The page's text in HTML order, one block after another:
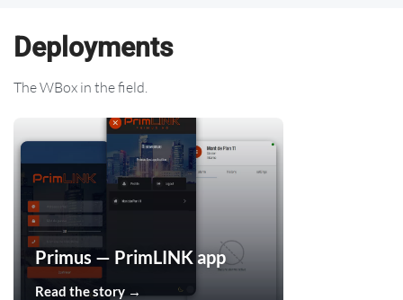
Deployments
The WBox in the field.
Primus — PrimLINK app
Read the story →